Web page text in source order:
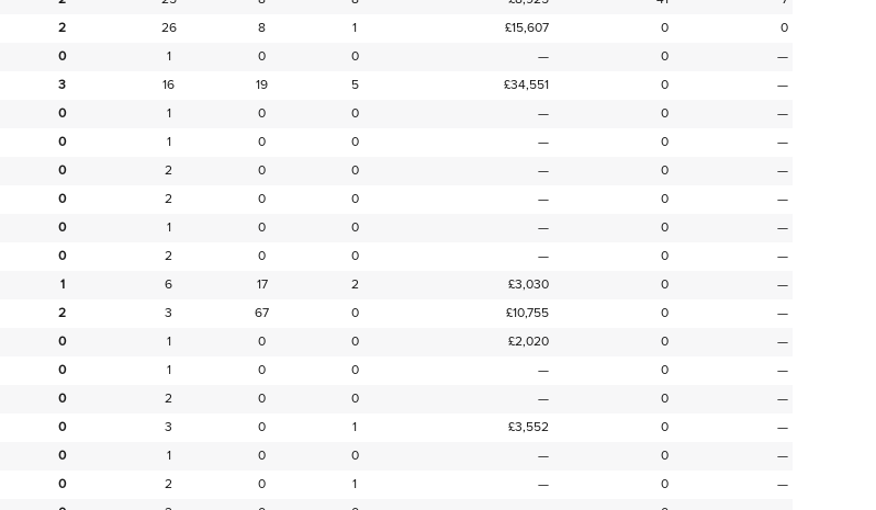
2 26 8 1 £15,607 0
0
0 1 0 0 — 0
—
3 16 19 5 £34,551 0
—
0 1 0 0 — 0
—
0 1 0 0 — 0
—
0 2 0 0 — 0
—
0 2 0 0 — 0
—
0 1 0 0 — 0
—
0 2 0 0 — 0
—
1 6 17 2 £3,030 0
—
2 3 67 0 £10,755 0
—
0 1 0 0 £2,020 0
—
0 1 0 0 — 0
—
0 2 0 0 — 0
—
0 3 0 1 £3,552 0
—
0 1 0 0 — 0
—
0 2 0 1 — 0
—